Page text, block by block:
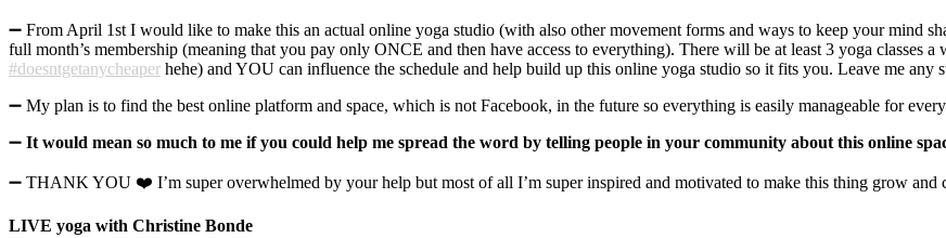
➖ From April 1st I would like to make this an actual online yoga studio (with also other movement forms and ways to keep your mind
full month’s membership (meaning that you pay only ONCE and then have access to everything). There will be at least 3 yoga
#doesntgetanycheaper hehe) and YOU can influence the schedule and help build up this online yoga studio so it fits you. Leave me any
➖ My plan is to find the best online platform and space, which is not Facebook, in the future so everything is easily manageable for
➖ It would mean so much to me if you could help me spread the word by telling people in your community about this online
➖ THANK YOU ❤️ I’m super overwhelmed by your help but most of all I’m super inspired and motivated to make this thing grow and
LIVE yoga with Christine Bonde